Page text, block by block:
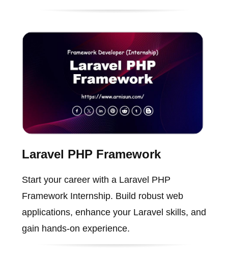
Laravel PHP Framework
Start your career with a Laravel PHP
Framework Internship. Build robust web
applications, enhance your Laravel skills, and
gain hands-on experience.